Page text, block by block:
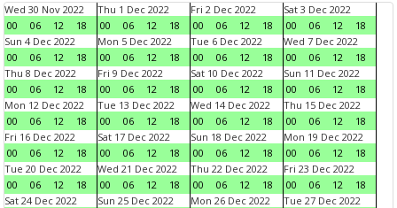
Wed 30 Nov 2022
00
06 12 18
Thu 1 Dec 2022
00
06 12 18
Fri 2 Dec 2022
00
06 12 18
Sat 3 Dec 2022
00
06 12
18
Sun 4 Dec 2022
00
06 12 18
Mon 5 Dec 2022
00
06 12 18
Tue 6 Dec 2022
00
06 12 18
Wed 7 Dec 2022
00
06 12
18
Thu 8 Dec 2022
00
06 12 18
Fri 9 Dec 2022
00
06 12 18
Sat 10 Dec 2022
00
06 12 18
Sun 11 Dec 2022
00
06 12
18
Mon 12 Dec 2022
00
06 12 18
Tue 13 Dec 2022
00
06 12 18
Wed 14 Dec 2022
00
06 12 18
Thu 15 Dec 2022
00
06 12
18
Fri 16 Dec 2022
00
06 12 18
Sat 17 Dec 2022
00
06 12 18
Sun 18 Dec 2022
00
06 12 18
Mon 19 Dec 2022
00
06 12
18
Tue 20 Dec 2022
00
06 12 18
Wed 21 Dec 2022
00
06 12 18
Thu 22 Dec 2022
00
06 12 18
Fri 23 Dec 2022
00
06 12
18
Sat 24 Dec 2022
Sun 25 Dec 2022
Mon 26 Dec 2022
Tue 27 Dec 2022